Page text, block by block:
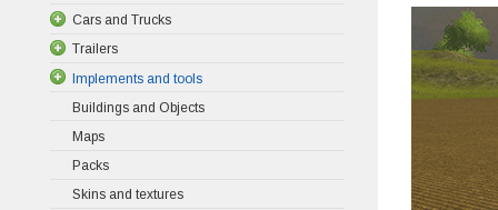
Cars and Trucks
Trailers
Implements and tools
Buildings and Objects
Maps
Packs
Skins and textures